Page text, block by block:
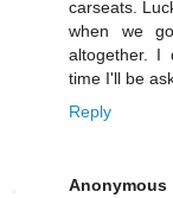
carseats.
when we
altogether. I
time I'll be
Reply
Anonymous